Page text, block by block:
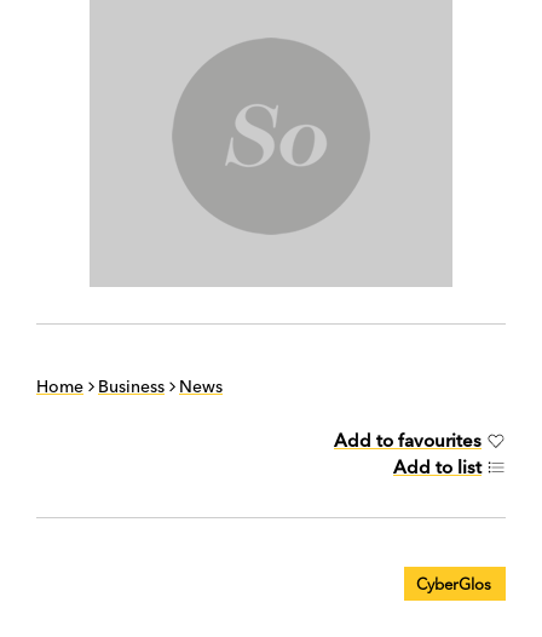
Home Business News
Add to favourites
Add to list
CyberGlos